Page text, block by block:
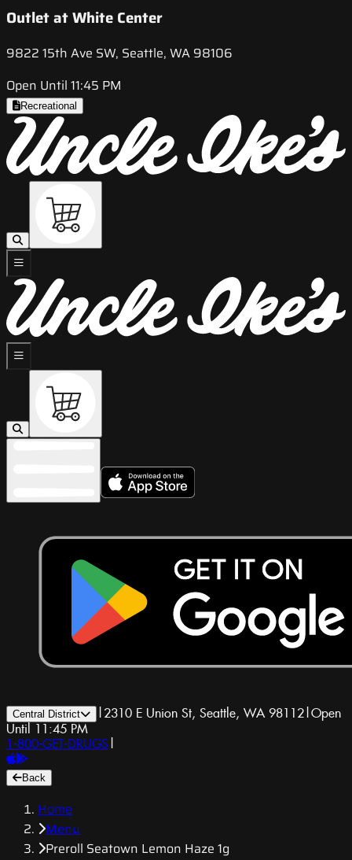
Outlet at White Center
9822 15th Ave SW, Seattle, WA 98106
Open Until 11:45 PM
Recreational
Central District | 2310 E Union St, Seattle, WA 98112|Open
Until 11:45 PM
1-800-GET-DRUGS |
Back
Home
Menu
Preroll Seatown Lemon Haze 1g